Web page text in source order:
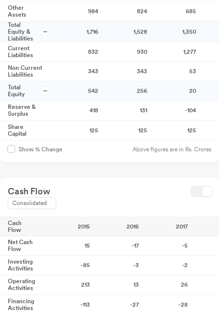
Other
Assets
984 824
685
Total
Equity &
Liabilities
1,716 1,528 1,350
Current
Liabilities
832 930 1,277
Non Current
Liabilities
343 343 53
Total
Equity
542 256 20
Reserve &
Surplus
418 131 -104
Share
Capital
125 125 125
Show % Change Above figures are in Rs. Crores
Cash Flow
Consolidated
Cash
Flow
2015 2016 2017
Net Cash
Flow
15 -17 -5
Investing
Activities
-85 -3 -2
Operating
Activities
213 13 26
Financing
Activities
-113 -27 -28